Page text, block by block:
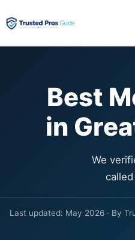
Best
in
We
Last updated: May 2026 · By